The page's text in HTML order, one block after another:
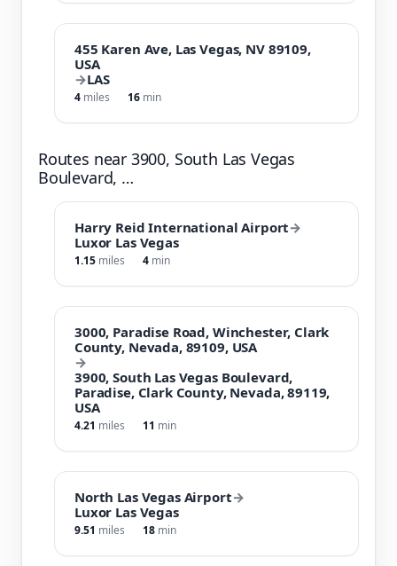
455 Karen Ave, Las Vegas, NV 89109,
USA
→LAS
4 miles 16 min
Routes near 3900, South Las Vegas
Boulevard, …
Harry Reid International Airport→
Luxor Las Vegas
1.15 miles 4 min
3000, Paradise Road, Winchester, Clark
County, Nevada, 89109, USA
→
3900, South Las Vegas Boulevard,
Paradise, Clark County, Nevada, 89119,
USA
4.21 miles 11 min
North Las Vegas Airport→
Luxor Las Vegas
9.51 miles 18 min